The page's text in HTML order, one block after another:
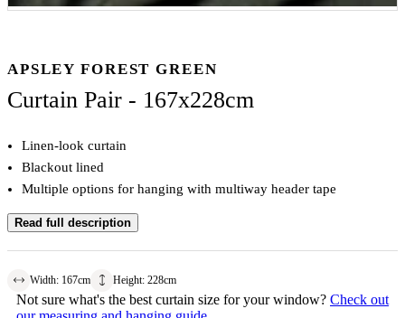
APSLEY FOREST GREEN
Curtain Pair - 167x228cm
Linen-look curtain
Blackout lined
Multiple options for hanging with multiway header tape
Read full description
Width: 167cm Height: 228cm
Not sure what's the best curtain size for your window? Check out